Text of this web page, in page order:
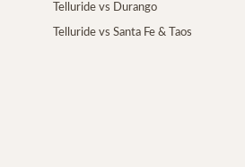
Telluride vs Durango
Telluride vs Santa Fe & Taos